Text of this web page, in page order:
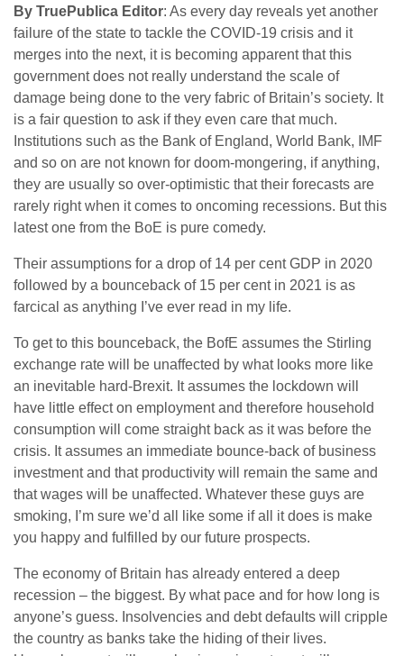
By TruePublica Editor: As every day reveals yet another
failure of the state to tackle the COVID-19 crisis and it
merges into the next, it is becoming apparent that this
government does not really understand the scale of
damage being done to the very fabric of Britain’s society. It
is a fair question to ask if they even care that much.
Institutions such as the Bank of England, World Bank, IMF
and so on are not known for doom-mongering, if anything,
they are usually so over-optimistic that their forecasts are
rarely right when it comes to oncoming recessions. But this
latest one from the BoE is pure comedy.
Their assumptions for a drop of 14 per cent GDP in 2020
followed by a bounceback of 15 per cent in 2021 is as
farcical as anything I’ve ever read in my life.
To get to this bounceback, the BofE assumes the Stirling
exchange rate will be unaffected by what looks more like
an inevitable hard-Brexit. It assumes the lockdown will
have little effect on employment and therefore household
consumption will come straight back as it was before the
crisis. It assumes an immediate bounce-back of business
investment and that productivity will remain the same and
that wages will be unaffected. Whatever these guys are
smoking, I’m sure we’d all like some if all it does is make
you happy and fulfilled by our future prospects.
The economy of Britain has already entered a deep
recession – the biggest. By what pace and for how long is
anyone’s guess. Insolvencies and debt defaults will cripple
the country as banks take the hiding of their lives.